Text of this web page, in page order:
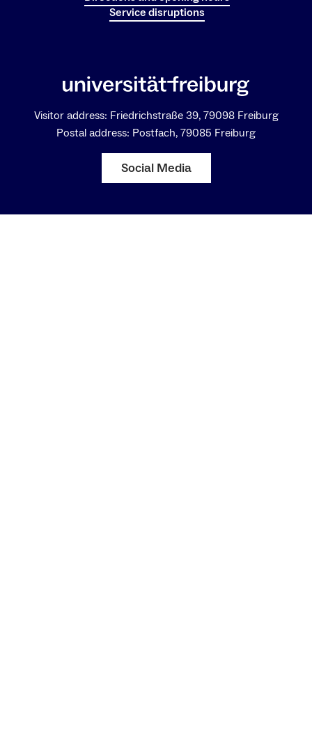
Service disruptions
Visitor address: Friedrichstraße 39, 79098 Freiburg
Postal address: Postfach, 79085 Freiburg
Social Media